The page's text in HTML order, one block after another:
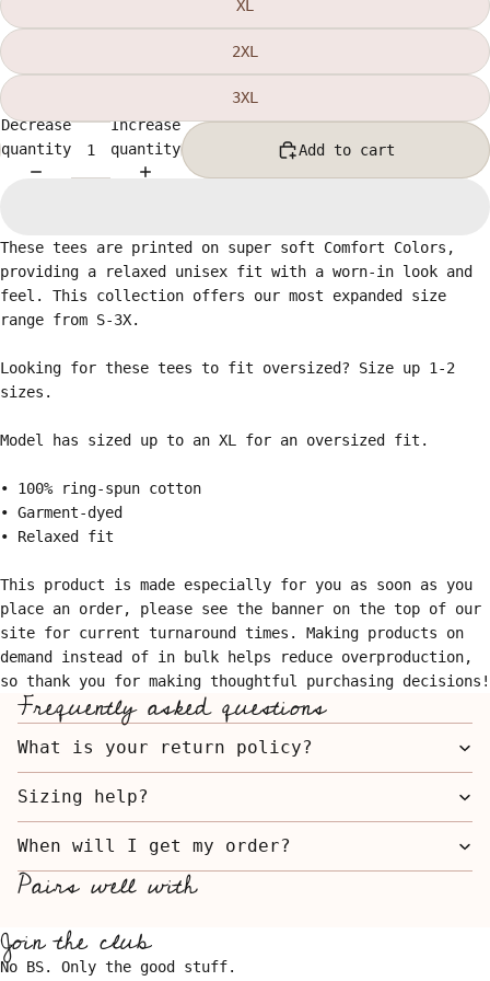
XL
2XL
3XL
Decrease
quantity
Increase
quantity
Add to cart
These tees are printed on super soft Comfort Colors,
providing a relaxed unisex fit with a worn-in look and
feel. This collection offers our most expanded size
range from S-3X.
Looking for these tees to fit oversized? Size up 1-2
sizes.
Model has sized up to an XL for an oversized fit.
• 100% ring-spun cotton
• Garment-dyed
• Relaxed fit
This product is made especially for you as soon as you
place an order, please see the banner on the top of our
site for current turnaround times. Making products on
demand instead of in bulk helps reduce overproduction,
so thank you for making thoughtful purchasing decisions!
Frequently asked questions
What is your return policy?
Sizing help?
When will I get my order?
Pairs well with
Join the club
No BS. Only the good stuff.